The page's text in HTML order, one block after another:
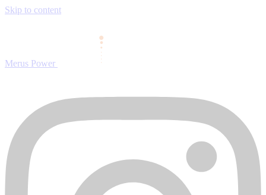
Skip to content
Merus Power